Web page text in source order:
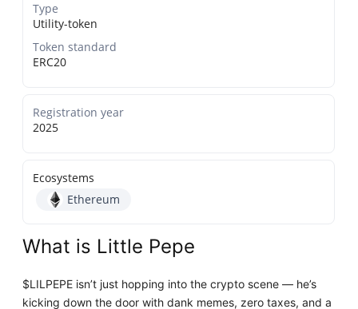
Type
Utility-token
Token standard
ERC20
Registration year
2025
Ecosystems
Ethereum
What is Little Pepe
$LILPEPE isn’t just hopping into the crypto scene — he’s
kicking down the door with dank memes, zero taxes, and a